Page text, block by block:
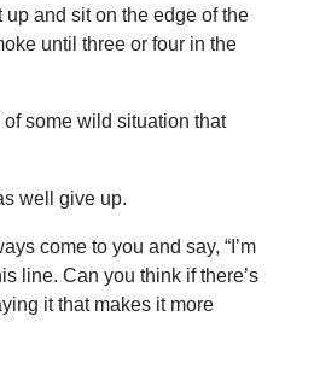
up and sit on the edge of the
until three or four in the
some wild situation that
well give up.
come to you and say, “I’m
line. Can you think if there’s
it that makes it more